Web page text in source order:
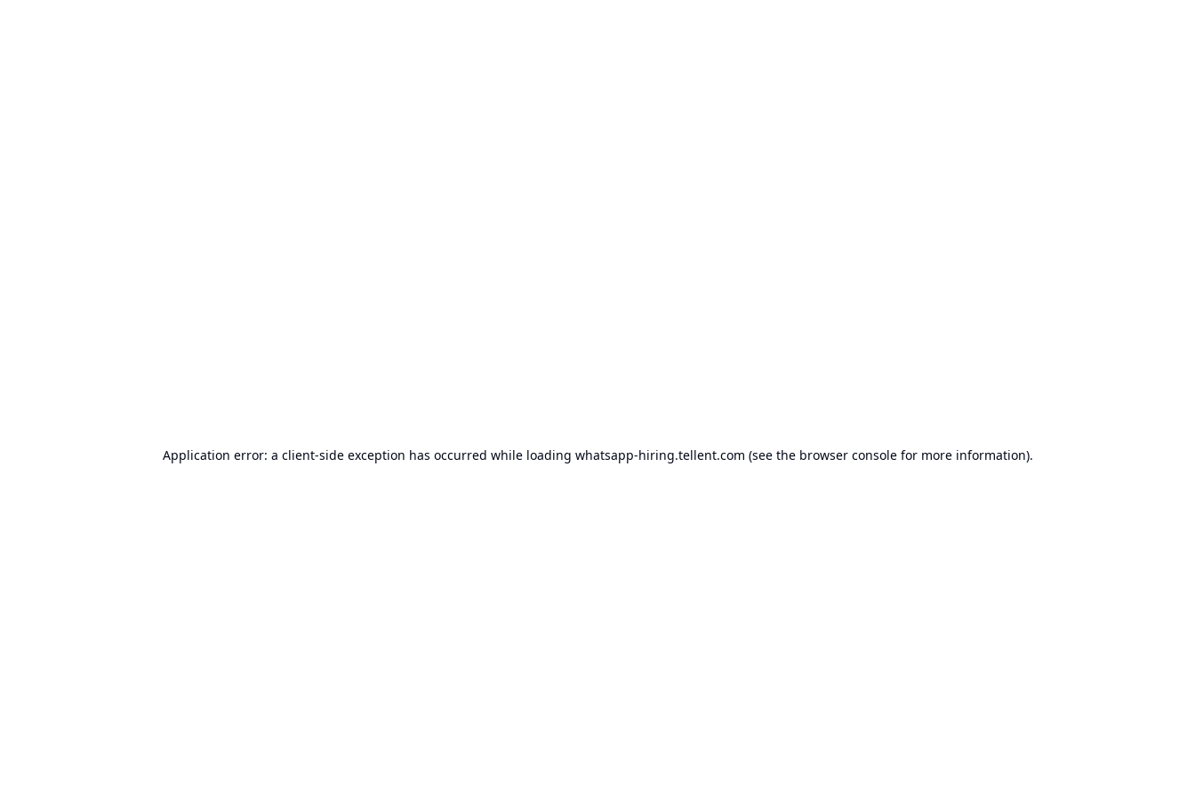
Application error: a client-side exception has occurred while loading whatsapp-hiring.tellent.com (see the browser consolefor more information).